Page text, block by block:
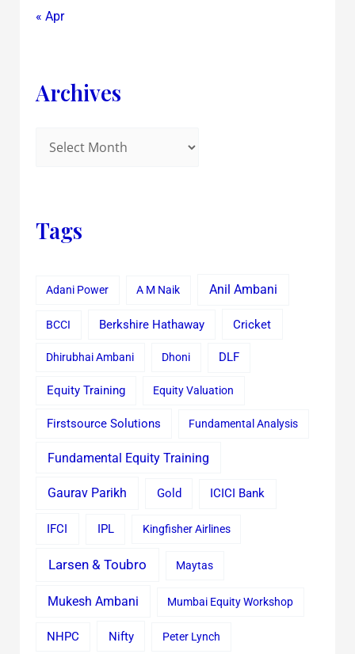
« Apr
Archives
Tags
Adani Power A M Naik Anil Ambani
BCCI Berkshire Hathaway Cricket
Dhirubhai Ambani Dhoni DLF
Equity Training Equity Valuation
Firstsource Solutions Fundamental Analysis
Fundamental Equity Training
Gaurav Parikh Gold ICICI Bank
IFCI IPL Kingfisher Airlines
Larsen & Toubro Maytas
Mukesh Ambani Mumbai Equity Workshop
NHPC Nifty Peter Lynch